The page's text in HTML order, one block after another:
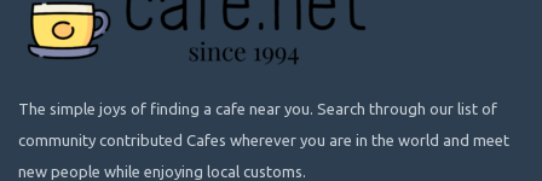
The simple joys of finding a cafe near you. Search through our list of
community contributed Cafes wherever you are in the world and meet
new people while enjoying local customs.